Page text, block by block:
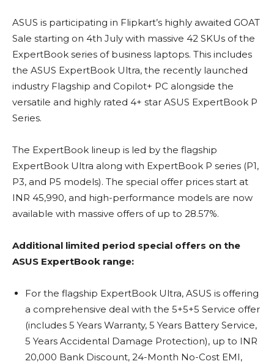
ASUS is participating in Flipkart’s highly awaited GOAT
Sale starting on 4th July with massive 42 SKUs of the
ExpertBook series of business laptops. This includes
the ASUS ExpertBook Ultra, the recently launched
industry Flagship and Copilot+ PC alongside the
versatile and highly rated 4+ star ASUS ExpertBook P
Series.
The ExpertBook lineup is led by the flagship
ExpertBook Ultra along with ExpertBook P series (P1,
P3, and P5 models). The special offer prices start at
INR 45,990, and high-performance models are now
available with massive offers of up to 28.57%.
Additional limited period special offers on the
ASUS ExpertBook range:
For the flagship ExpertBook Ultra, ASUS is offering
a comprehensive deal with the 5+5+5 Service offer
(includes 5 Years Warranty, 5 Years Battery Service,
5 Years Accidental Damage Protection), up to INR
20,000 Bank Discount, 24-Month No-Cost EMI,